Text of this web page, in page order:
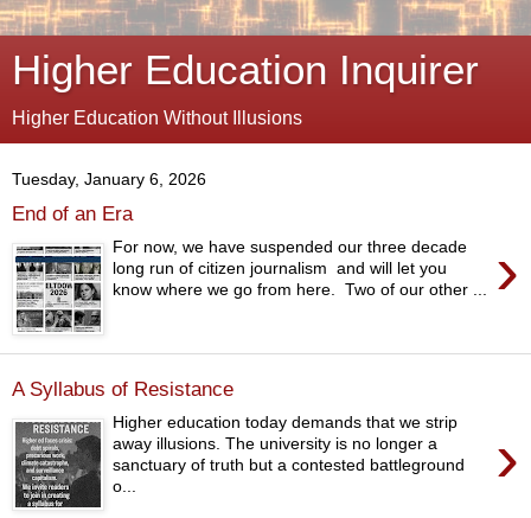
Higher Education Inquirer
Higher Education Without Illusions
Tuesday, January 6, 2026
End of an Era
›
For now, we have suspended our three decade
long run of citizen journalism and will let you
know where we go from here. Two of our other ...
A Syllabus of Resistance
›
Higher education today demands that we strip
away illusions. The university is no longer a
sanctuary of truth but a contested battleground
o...